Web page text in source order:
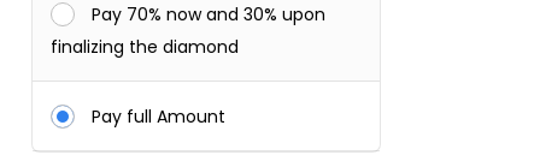
Pay 70% now and 30% upon
finalizing the diamond
Pay full Amount